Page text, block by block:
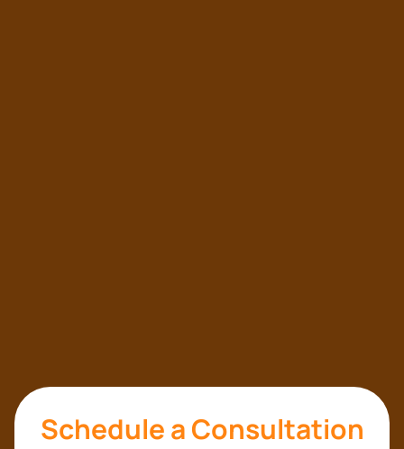
Schedule a Consultation